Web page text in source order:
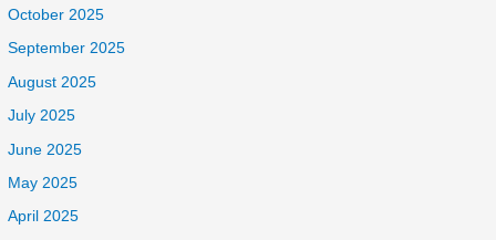
October 2025
September 2025
August 2025
July 2025
June 2025
May 2025
April 2025